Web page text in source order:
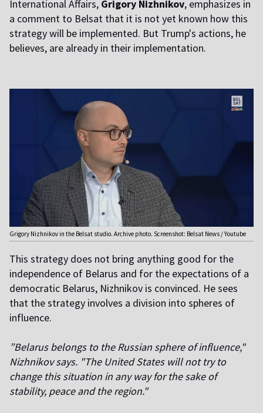
International Affairs, Grigory Nizhnikov, emphasizes in
a comment to Belsat that it is not yet known how this
strategy will be implemented. But Trump's actions, he
believes, are already in their implementation.
Grigory Nizhnikov in the Belsat studio. Archive photo. Screenshot: Belsat News / Youtube
This strategy does not bring anything good for the
independence of Belarus and for the expectations of a
democratic Belarus, Nizhnikov is convinced. He sees
that the strategy involves a division into spheres of
influence.
”Belarus belongs to the Russian sphere of influence,"
Nizhnikov says. "The United States will not try to
change this situation in any way for the sake of
stability, peace and the region."